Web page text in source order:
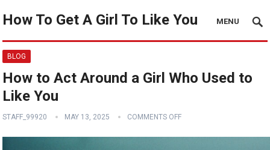
How To Get A Girl To Like You MENU
BLOG
How to Act Around a Girl Who Used to
Like You
STAFF_99920 MAY 13, 2025 COMMENTS OFF